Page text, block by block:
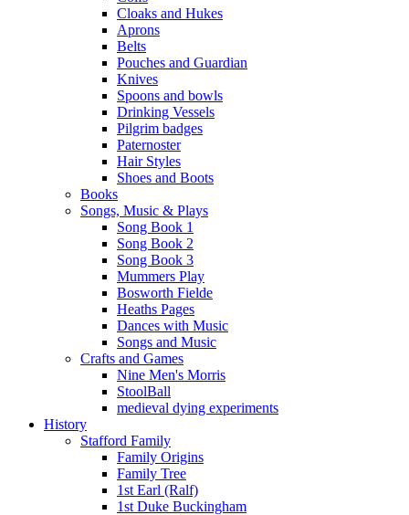
Cloaks and Hukes
Aprons
Belts
Pouches and Guardian
Knives
Spoons and bowls
Drinking Vessels
Pilgrim badges
Paternoster
Hair Styles
Shoes and Boots
Books
Songs, Music & Plays
Song Book 1
Song Book 2
Song Book 3
Mummers Play
Bosworth Fielde
Heaths Pages
Dances with Music
Songs and Music
Crafts and Games
Nine Men's Morris
StoolBall
medieval dying experiments
History
Stafford Family
Family Origins
Family Tree
1st Earl (Ralf)
1st Duke Buckingham